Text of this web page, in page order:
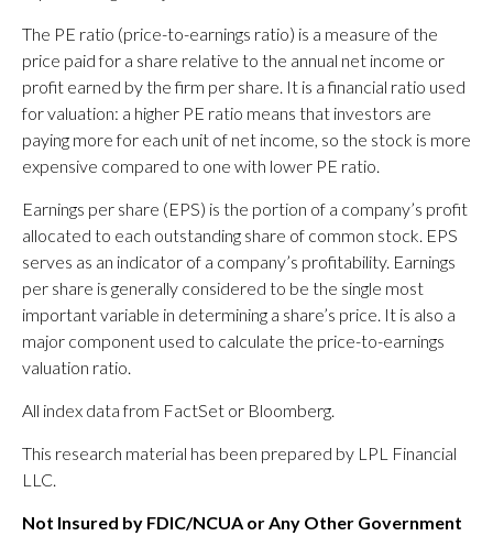
The PE ratio (price-to-earnings ratio) is a measure of the
price paid for a share relative to the annual net income or
profit earned by the firm per share. It is a financial ratio used
for valuation: a higher PE ratio means that investors are
paying more for each unit of net income, so the stock is more
expensive compared to one with lower PE ratio.
Earnings per share (EPS) is the portion of a company’s profit
allocated to each outstanding share of common stock. EPS
serves as an indicator of a company’s profitability. Earnings
per share is generally considered to be the single most
important variable in determining a share’s price. It is also a
major component used to calculate the price-to-earnings
valuation ratio.
All index data from FactSet or Bloomberg.
This research material has been prepared by LPL Financial
LLC.
Not Insured by FDIC/NCUA or Any Other Government